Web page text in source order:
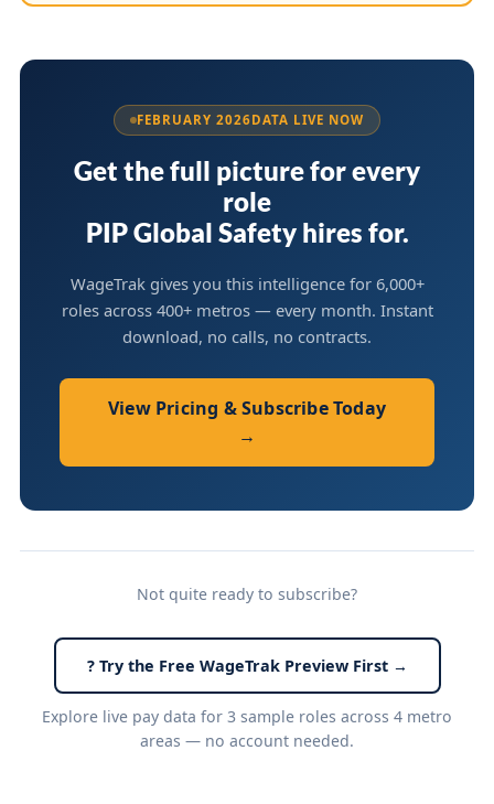
FEBRUARY 2026DATA LIVE NOW
Get the full picture for every
role
PIP Global Safety hires for.
WageTrak gives you this intelligence for 6,000+
roles across 400+ metros — every month. Instant
download, no calls, no contracts.
View Pricing & Subscribe Today
→
Not quite ready to subscribe?
? Try the Free WageTrak Preview First →
Explore live pay data for 3 sample roles across 4 metro
areas — no account needed.